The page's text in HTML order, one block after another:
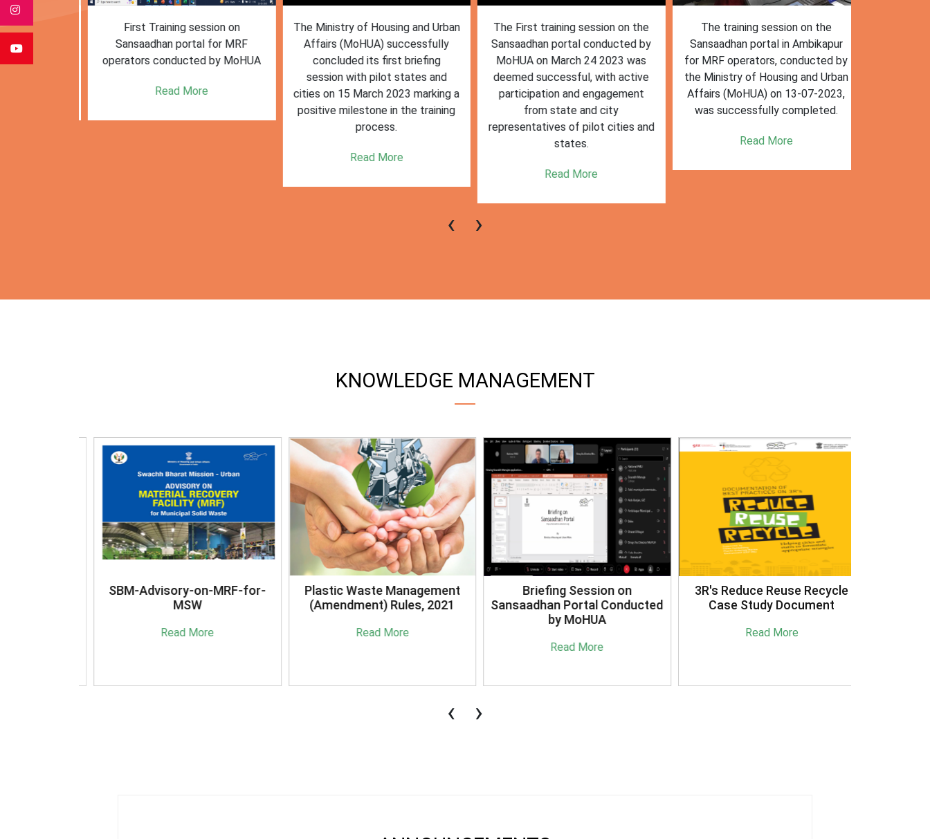
for
waste
First Training session on
Sansaadhan portal for MRF
operators conducted by MoHUA
Read More
The Ministry of Housing and Urban
Affairs (MoHUA) successfully
concluded its first briefing
session with pilot states and
cities on 15 March 2023 marking a
positive milestone in the training
process.
Read More
The First training session on the
Sansaadhan portal conducted by
MoHUA on March 24 2023 was
deemed successful, with active
participation and engagement
from state and city
representatives of pilot cities and
states.
Read More
The training session on the
Sansaadhan portal in Ambikapur
for MRF operators, conducted by
the Ministry of Housing and Urban
Affairs (MoHUA) on 13-07-2023,
was successfully completed.
Read More
‹ ›
KNOWLEDGE MANAGEMENT
SBM-Advisory-on-MRF-for-
MSW
Read More
Plastic Waste Management
(Amendment) Rules, 2021
Read More
Briefing Session on
Sansaadhan Portal Conducted
by MoHUA
Read More
3R's Reduce Reuse Recycle
Case Study Document
Read More
‹ ›